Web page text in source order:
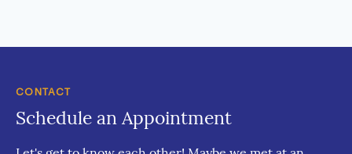
CONTACT
Schedule an Appointment